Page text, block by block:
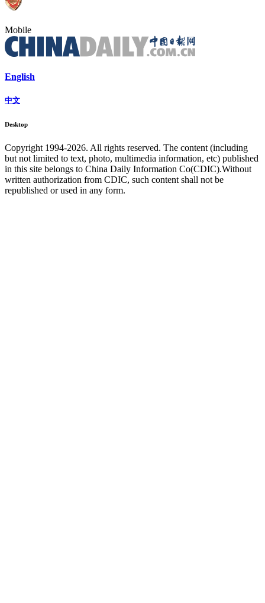
Mobile
English
中文
Desktop
Copyright 1994-2026. All rights reserved. The content (including
but not limited to text, photo, multimedia information, etc) published
in this site belongs to China Daily Information Co(CDIC).Without
written authorization from CDIC, such content shall not be
republished or used in any form.